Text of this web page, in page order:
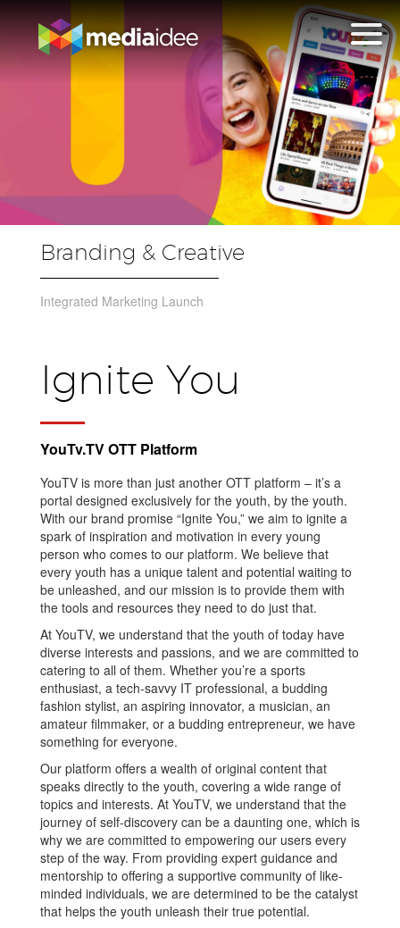
Branding & Creative
Integrated Marketing Launch
Ignite You
YouTv.TV OTT Platform
YouTV is more than just another OTT platform – it’s a
portal designed exclusively for the youth, by the youth.
With our brand promise “Ignite You,” we aim to ignite a
spark of inspiration and motivation in every young
person who comes to our platform. We believe that
every youth has a unique talent and potential waiting to
be unleashed, and our mission is to provide them with
the tools and resources they need to do just that.
At YouTV, we understand that the youth of today have
diverse interests and passions, and we are committed to
catering to all of them. Whether you’re a sports
enthusiast, a tech-savvy IT professional, a budding
fashion stylist, an aspiring innovator, a musician, an
amateur filmmaker, or a budding entrepreneur, we have
something for everyone.
Our platform offers a wealth of original content that
speaks directly to the youth, covering a wide range of
topics and interests. At YouTV, we understand that the
journey of self-discovery can be a daunting one, which is
why we are committed to empowering our users every
step of the way. From providing expert guidance and
mentorship to offering a supportive community of like-
minded individuals, we are determined to be the catalyst
that helps the youth unleash their true potential.